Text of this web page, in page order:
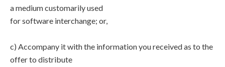
a medium customarily used
for software interchange; or,
c) Accompany it with the information you received as to the
offer to distribute